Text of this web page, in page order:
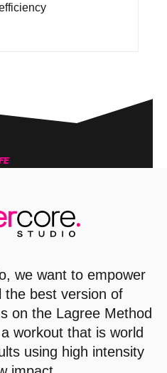
, we want to empower
the best version of
on the Lagree Method
workout that is world
using high intensity